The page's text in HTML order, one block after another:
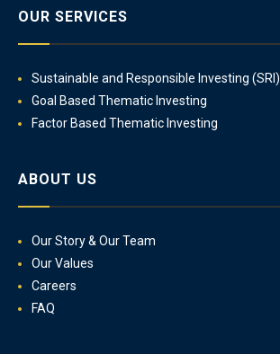
OUR SERVICES
Sustainable and Responsible Investing (SRI)
Goal Based Thematic Investing
Factor Based Thematic Investing
ABOUT US
Our Story & Our Team
Our Values
Careers
FAQ